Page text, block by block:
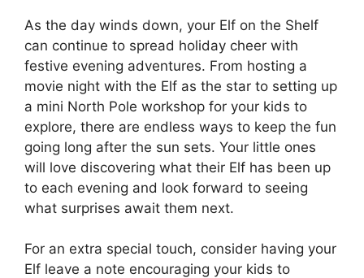
As the day winds down, your Elf on the Shelf
can continue to spread holiday cheer with
festive evening adventures. From hosting a
movie night with the Elf as the star to setting up
a mini North Pole workshop for your kids to
explore, there are endless ways to keep the fun
going long after the sun sets. Your little ones
will love discovering what their Elf has been up
to each evening and look forward to seeing
what surprises await them next.
For an extra special touch, consider having your
Elf leave a note encouraging your kids to